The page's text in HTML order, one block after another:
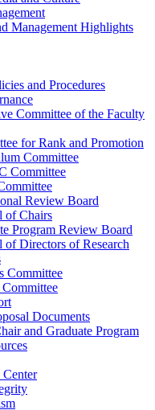
Management Highlights
and Procedures
Committee of the Faculty
for Rank and Promotion
Committee
Committee
Review Board
of Chairs
Program Review Board
of Directors of Research
Committee
Documents
and Graduate Program
Center